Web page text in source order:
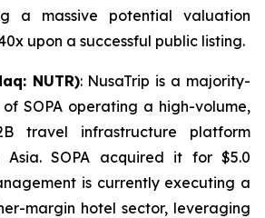
a massive potential valuation
upon a successful public listing.
NUTR): NusaTrip is a majority-
SOPA operating a high-volume,
travel infrastructure platform
Asia. SOPA acquired it for $5.0
is currently executing a
margin hotel sector, leveraging